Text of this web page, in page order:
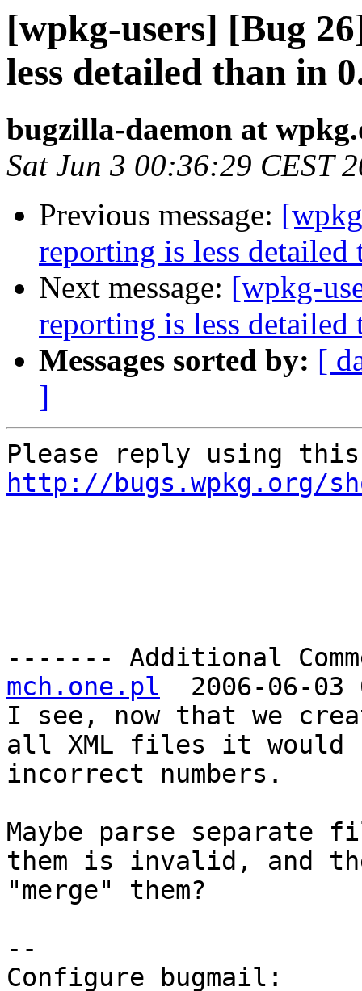
[wpkg-users] [Bug
less detailed than in
bugzilla-daemon at
Sat Jun 3 00:36:29 CEST
Previous message:
reporting is less detailed
Next message: [wpkg-
reporting is less detailed
Messages sorted by: [
]
http://bugs.wpkg.org/
------- Additional
mch.one.pl
2006-06-03
I see, now that we
all XML files it would
incorrect numbers.
Maybe parse
them is invalid, and
"merge" them?
--